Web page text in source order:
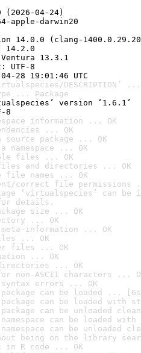
04-24)
apple-darwin20
14.0.0 (clang-
14.2.0
Ventura 13.3.1
UTF-8
28 19:01:46 UTC
DESCRIPTION’ ...
... Package
version ‘1.6.1’
8
information ... OK
... OK
package ... OK
... OK
files ... OK
and directories ... OK
file names ... OK
correct file permissions
‘virtualspecies’ can
details.
size ... OK
... OK
meta-information ... OK
... OK
files ... OK
... OK
... OK
non-ASCII characters ...
errors ... OK
can be loaded ...
can be loaded with
can be unloaded
can be loaded
can be unloaded
being on the library
in R code ... OK